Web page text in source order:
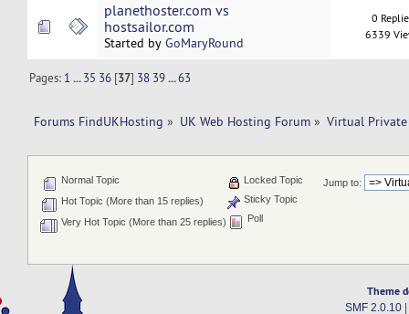
planethoster.com vs
hostsailor.com
Started by GoMaryRound
0
6339
Pages: 1 ...35 36 [37] 38 39 ...63
Forums FindUKHosting » UK Web Hosting Forum » Virtual Private
Jump to:
Normal Topic
Hot Topic (More than 15 replies)
Very Hot Topic (More than 25 replies)
Locked Topic
Sticky Topic
Poll
Theme
SMF 2.0.10|